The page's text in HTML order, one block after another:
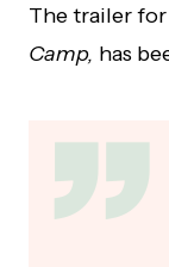
The trailer
Camp, has